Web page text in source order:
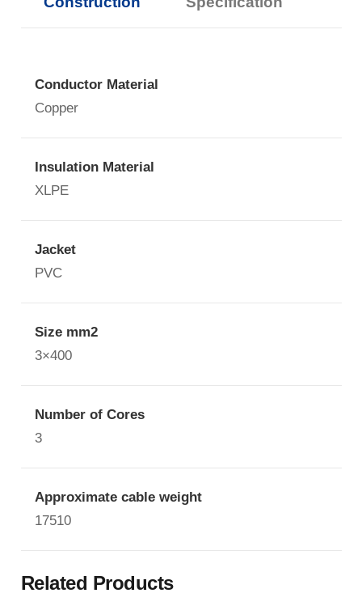
Conductor Material
Copper
Insulation Material
XLPE
Jacket
PVC
Size mm2
3×400
Number of Cores
3
Approximate cable weight
17510
Related Products